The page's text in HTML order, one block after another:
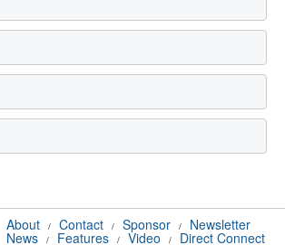
About / Contact / Sponsor / Newsletter
News / Features / Video / Direct Connect